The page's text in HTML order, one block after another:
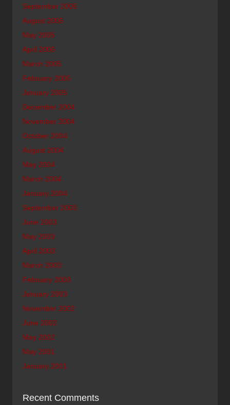
September 2005
August 2005
May 2005
April 2005
March 2005
February 2005
January 2005
December 2004
November 2004
October 2004
August 2004
May 2004
March 2004
January 2004
September 2003
June 2003
May 2003
April 2003
March 2003
February 2003
January 2003
November 2002
June 2002
May 2002
May 2001
January 2001
Recent Comments